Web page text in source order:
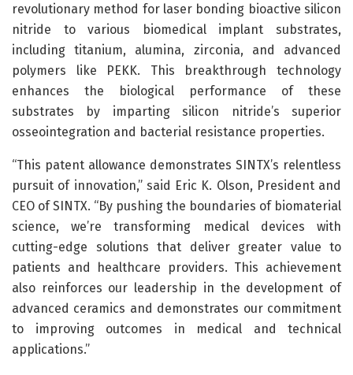
revolutionary method for laser bonding bioactive silicon
nitride to various biomedical implant substrates,
including titanium, alumina, zirconia, and advanced
polymers like PEKK. This breakthrough technology
enhances the biological performance of these
substrates by imparting silicon nitride’s superior
osseointegration and bacterial resistance properties.
“This patent allowance demonstrates SINTX’s relentless
pursuit of innovation,” said Eric K. Olson, President and
CEO of SINTX. “By pushing the boundaries of biomaterial
science, we’re transforming medical devices with
cutting-edge solutions that deliver greater value to
patients and healthcare providers. This achievement
also reinforces our leadership in the development of
advanced ceramics and demonstrates our commitment
to improving outcomes in medical and technical
applications.”